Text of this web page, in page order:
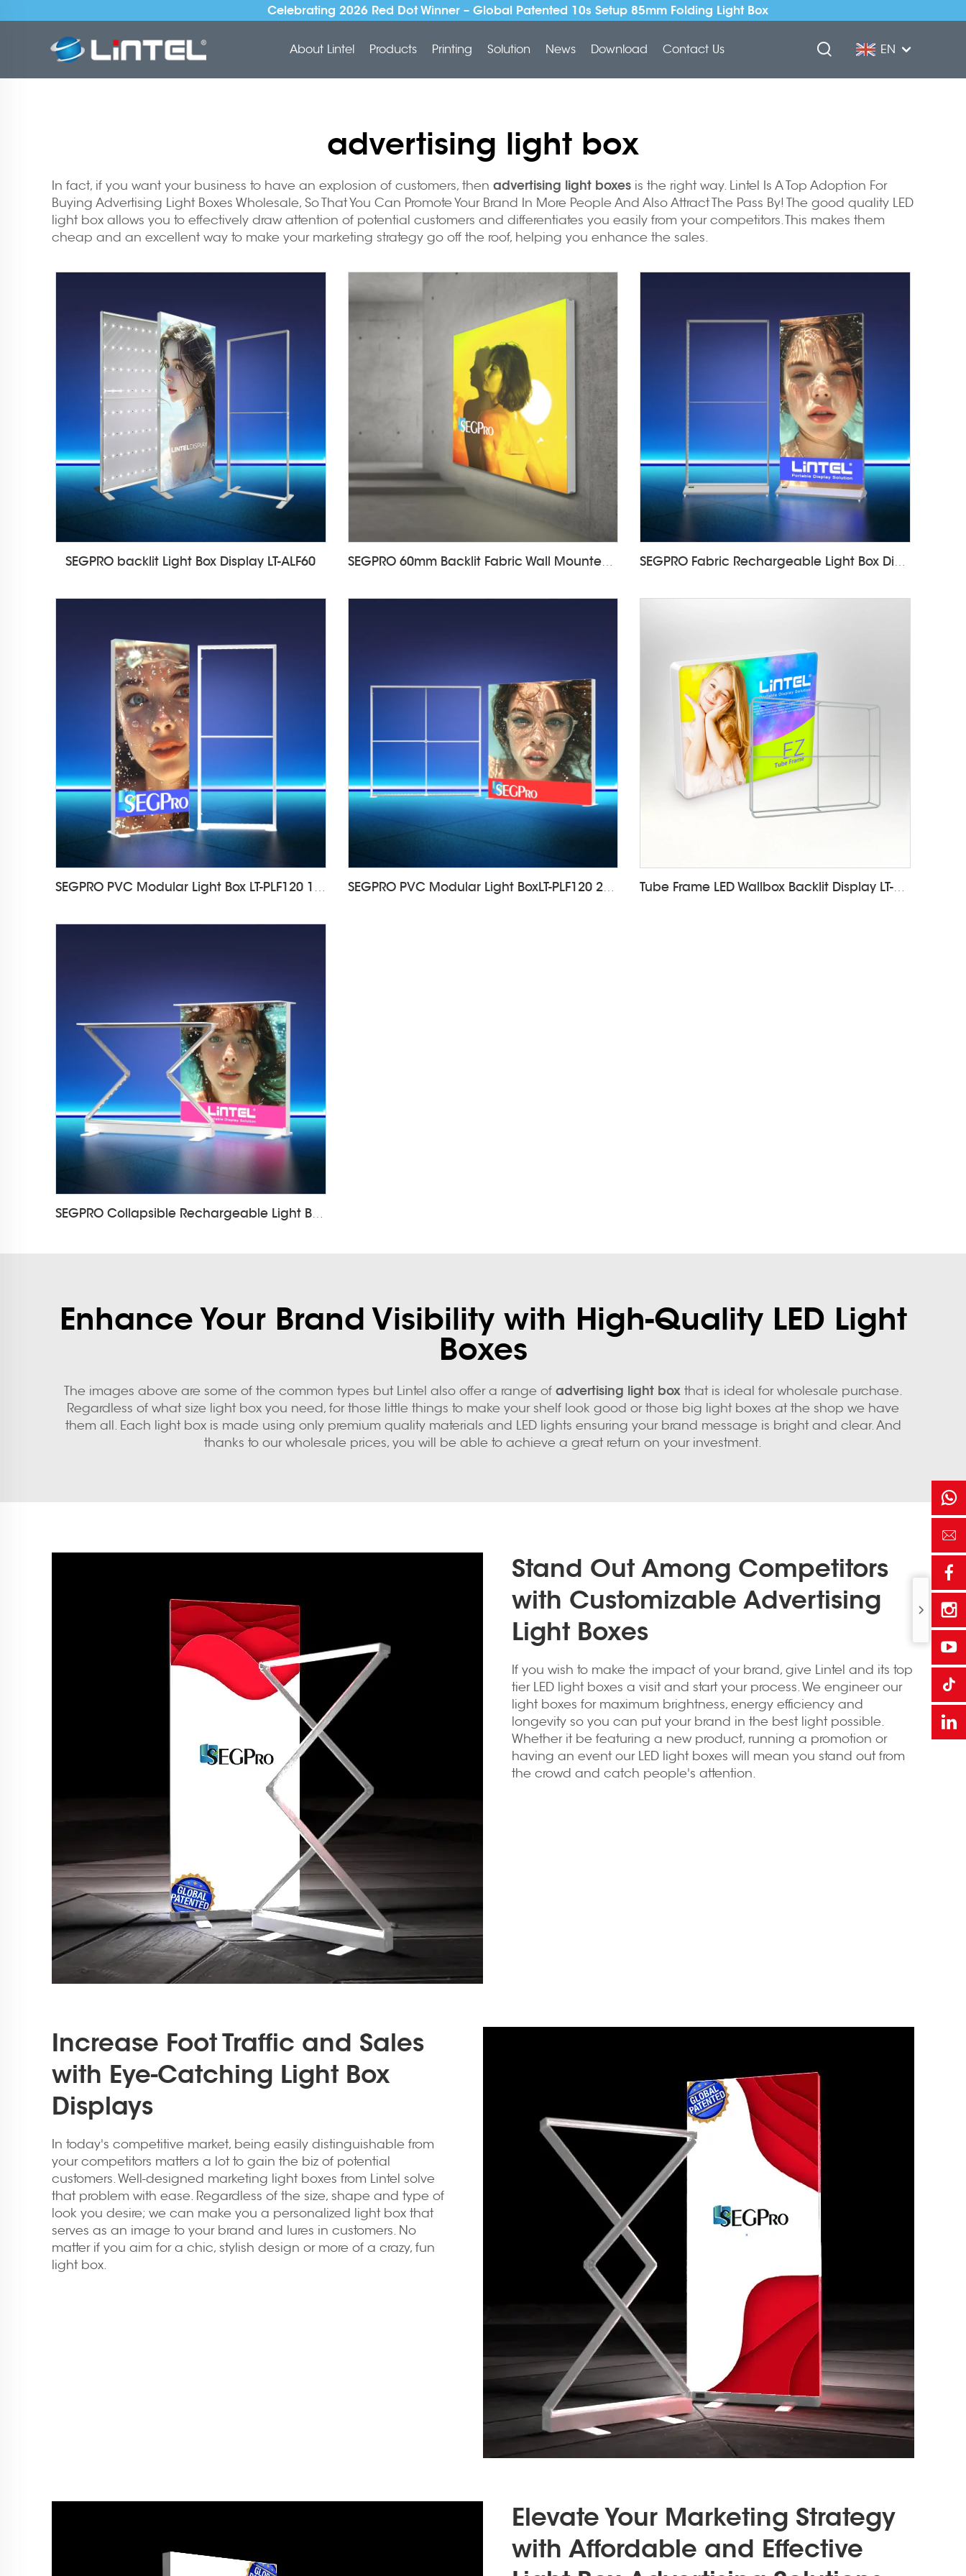
Celebrating 2026 Red Dot Winner – Global Patented 10s Setup 85mm Folding Light Box
About Lintel Products Printing Solution News Download Contact Us EN
advertising light box
In fact, if you want your business to have an explosion of customers, then advertising light boxes is the right way. Lintel Is A Top Adoption For
Buying Advertising Light Boxes Wholesale, So That You Can Promote Your Brand In More People And Also Attract The Pass By! The good quality LED
light box allows you to effectively draw attention of potential customers and differentiates you easily from your competitors. This makes them
cheap and an excellent way to make your marketing strategy go off the roof, helping you enhance the sales.
SEGPRO backlit Light Box Display LT-ALF60 SEGPRO 60mm Backlit Fabric Wall Mounted Light Box SEGPRO Fabric Rechargeable Light Box DisplayLT-ALF85-T3
SEGPRO PVC Modular Light Box LT-PLF120 1000*2000mm SEGPRO PVC Modular Light BoxLT-PLF120 2000*2000mm Tube Frame LED Wallbox Backlit Display LT-24E
SEGPRO Collapsible Rechargeable Light Box Counter LT-ALF85ZC-TA
Enhance Your Brand Visibility with High-Quality LED Light
Boxes
The images above are some of the common types but Lintel also offer a range of advertising light boxthat is ideal for wholesale purchase.
Regardless of what size light box you need, for those little things to make your shelf look good or those big light boxes at the shop we have
them all. Each light box is made using only premium quality materials and LED lights ensuring your brand message is bright and clear. And
thanks to our wholesale prices, you will be able to achieve a great return on your investment.
Stand Out Among Competitors
with Customizable Advertising
Light Boxes
If you wish to make the impact of your brand, give Lintel and its top
tier LED light boxes a visit and start your process. We engineer our
light boxes for maximum brightness, energy efficiency and
longevity so you can put your brand in the best light possible.
Whether it be featuring a new product, running a promotion or
having an event our LED light boxes will mean you stand out from
the crowd and catch people's attention.
Increase Foot Traffic and Sales
with Eye-Catching Light Box
Displays
In today's competitive market, being easily distinguishable from
your competitors matters a lot to gain the biz of potential
customers. Well-designed marketing light boxes from Lintel solve
that problem with ease. Regardless of the size, shape and type of
look you desire; we can make you a personalized light box that
serves as an image to your brand and lures in customers. No
matter if you aim for a chic, stylish design or more of a crazy, fun
light box.
Elevate Your Marketing Strategy
with Affordable and Effective